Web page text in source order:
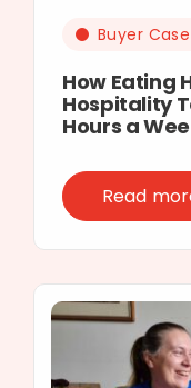
Buyer
How Eating
Hospitality
Hours a
Read